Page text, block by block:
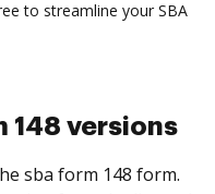
to streamline your SBA
148 versions
sba form 148 form.